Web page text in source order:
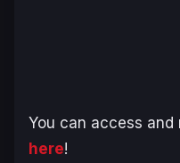
You can access
here!